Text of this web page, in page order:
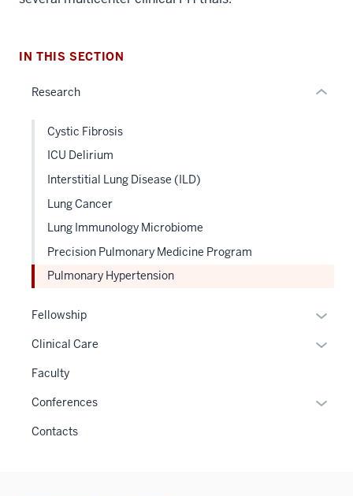
IN THIS SECTION
Research Expand
Cystic Fibrosis
ICU Delirium
Interstitial Lung Disease (ILD)
Lung Cancer
Lung Immunology Microbiome
Precision Pulmonary Medicine Program
Pulmonary Hypertension
Fellowship
hide
under
Clinical Care
links
Faculty
Conferences
Contacts